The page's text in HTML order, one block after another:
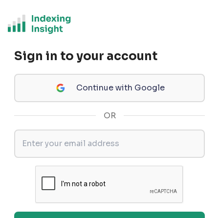
Sign in to your account
Continue with Google
OR